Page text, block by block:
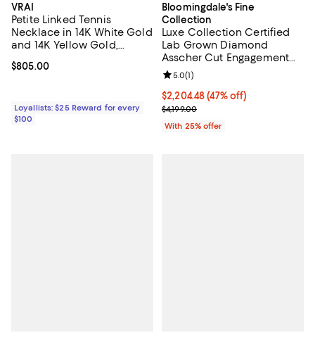
VRAI
Petite Linked Tennis
Necklace in 14K White Gold
and 14K Yellow Gold,
Created Diamonds
Current price $805.00; ;
$805.00
Loyallists: $25 Reward for every
$100
Bloomingdale's Fine
Collection
Luxe Collection Certified
Lab Grown Diamond
Asscher Cut Engagement
Ring in 14K White Gold, 3.50
tcw
$2,204.48; 47% off; undefined;
$2,204.48(47% off)
Current sale price $2,939.30;
$4,199.00
Review rating: 5.0 out of 5; 1
5.0(1)
With 25% offer